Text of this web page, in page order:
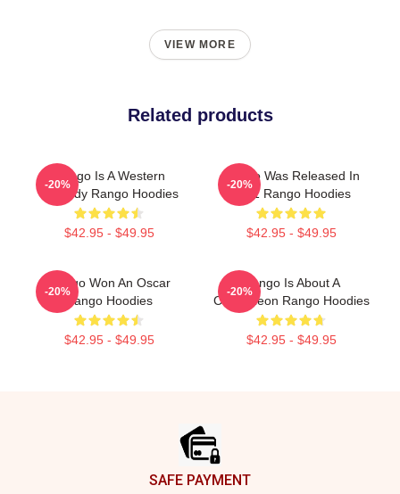
VIEW MORE
Related products
Rango Is A Western
Comedy Rango Hoodies
$42.95 - $49.95
-20%
Rango Was Released In
2011 Rango Hoodies
$42.95 - $49.95
-20%
Rango Won An Oscar
Rango Hoodies
$42.95 - $49.95
-20%
Rango Is About A
Chameleon Rango Hoodies
$42.95 - $49.95
-20%
SAFE PAYMENT